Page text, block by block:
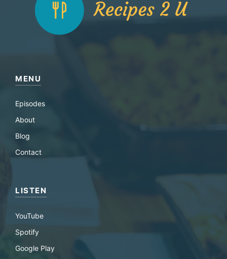
MENU
Episodes
About
Blog
Contact
LISTEN
YouTube
Spotify
Google Play